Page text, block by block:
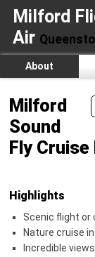
Milford
Air
About
Milford
Sound
Fly
Highlights
Scenic flight or
Nature cruise
Incredible